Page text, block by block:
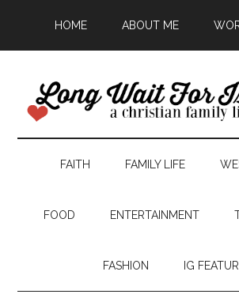
HOME ABOUT ME
FAITH FAMILY LIFE
FOOD ENTERTAINMENT
FASHION IG